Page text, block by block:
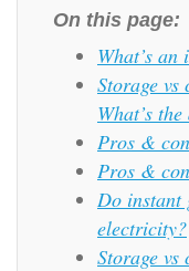
On this page:
What’s
Storage vs
What’s
Pros &
Pros &
Do instant
electricity?
Storage vs